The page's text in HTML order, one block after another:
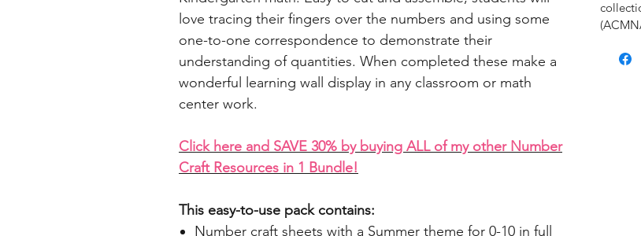
love tracing their fingers over the numbers and using some
one-to-one correspondence to demonstrate their
understanding of quantities. When completed these make a
wonderful learning wall display in any classroom or math
center work.
C lick here and SAVE 30% by buying ALL of my other Number
Craft Resources in 1 Bundle!
This easy-to-use pack contains:
Number craft sheets with a Summer theme for 0-10 in full